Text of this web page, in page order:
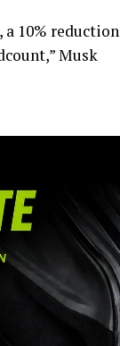
a 10% reduction
Musk